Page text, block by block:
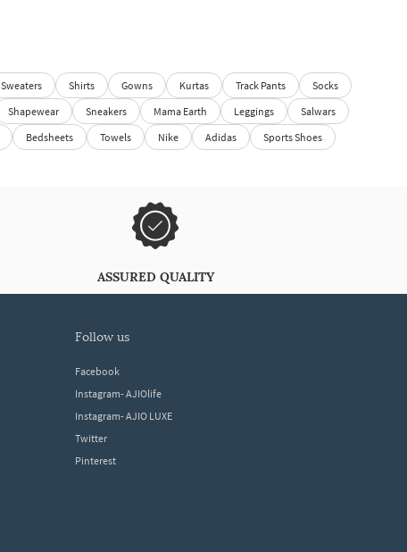
Sweaters Shirts Gowns Kurtas Track Pants
Socks
Shapewear Sneakers Mama Earth Leggings
Salwars
Bedsheets Towels Nike Adidas
Sports Shoes
ASSURED QUALITY
follow us
Facebook
Instagram- AJIOlife
Instagram- AJIO LUXE
Twitter
Pinterest